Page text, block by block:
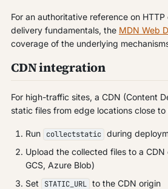
For an authoritative reference on
delivery fundamentals, the MDN Web
coverage of the underlying
CDN integration
For high-traffic sites, a CDN (Content
static files from edge locations close
Run collectstatic during
Upload the collected files to a
GCS, Azure Blob)
Set
STATIC_URL to the CDN origin